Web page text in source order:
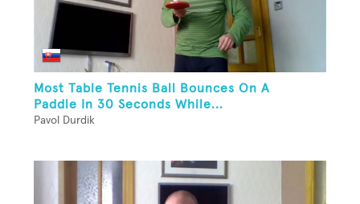
Most Table Tennis Ball Bounces On A
Paddle In 30 Seconds While...
Pavol Durdik